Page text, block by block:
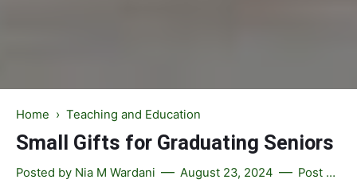
Home › Teaching and Education
Small Gifts for Graduating Seniors
Posted by Nia M Wardani August 23, 2024 Post a Comment